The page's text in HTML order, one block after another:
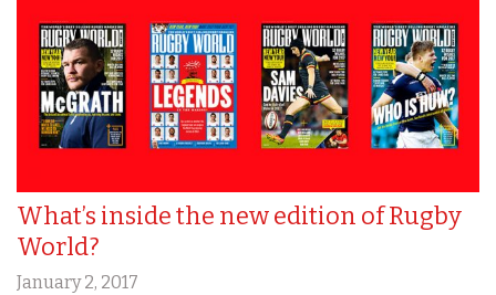
What’s inside the new edition of Rugby
World?
January 2, 2017